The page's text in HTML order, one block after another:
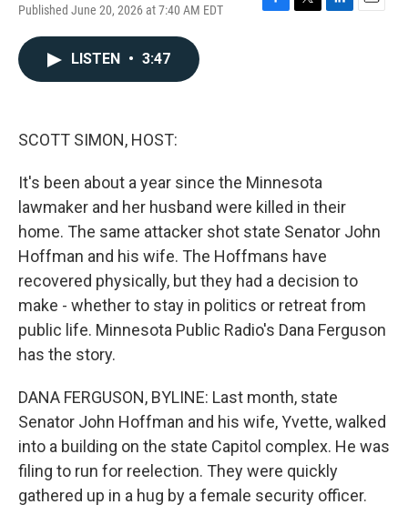
Published June 20, 2026 at 7:40 AM EDT
F
T
L
E
LISTEN • 3:47
SCOTT SIMON, HOST:
It's been about a year since the Minnesota
lawmaker and her husband were killed in their
home. The same attacker shot state Senator John
Hoffman and his wife. The Hoffmans have
recovered physically, but they had a decision to
make - whether to stay in politics or retreat from
public life. Minnesota Public Radio's Dana Ferguson
has the story.
DANA FERGUSON, BYLINE: Last month, state
Senator John Hoffman and his wife, Yvette, walked
into a building on the state Capitol complex. He was
filing to run for reelection. They were quickly
gathered up in a hug by a female security officer.